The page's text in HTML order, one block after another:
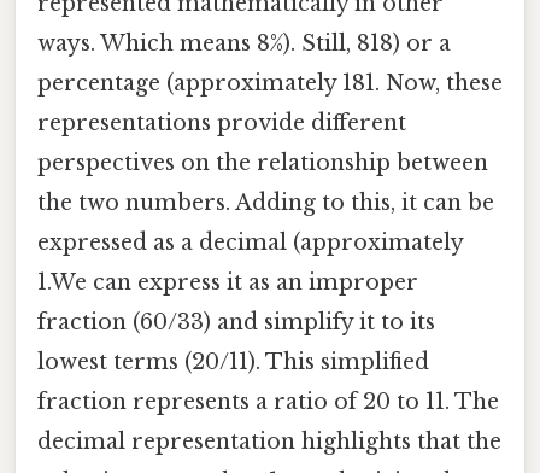
ways. Which means 8%). Still, 818) or a
percentage (approximately 181. Now, these
representations provide different
perspectives on the relationship between
the two numbers. Adding to this, it can be
expressed as a decimal (approximately
1.We can express it as an improper
fraction (60/33) and simplify it to its
lowest terms (20/11). This simplified
fraction represents a ratio of 20 to 11. The
decimal representation highlights that the